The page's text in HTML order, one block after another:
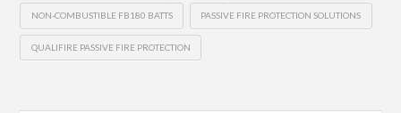
NON-COMBUSTIBLE FB180 BATTS PASSIVE FIRE PROTECTION SOLUTIONS
QUALIFIRE PASSIVE FIRE PROTECTION